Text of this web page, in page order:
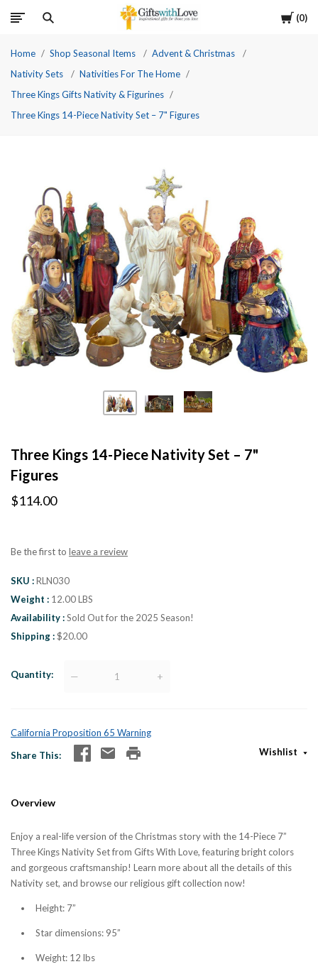
Cart
0
Home Shop Seasonal Items
Advent & Christmas
Nativity Sets
Nativities For The Home
Three Kings Gifts Nativity & Figurines
Three Kings 14-Piece Nativity Set – 7" Figures
Three Kings 14-Piece Nativity Set – 7"
Figures
$114.00
Be the first to leave a review
SKU
RLN030
Weight
12.00 LBS
Availability Sold Out for the 2025 Season!
Shipping $20.00
Quantity — +
California Proposition 65 Warning
Share This
Wishlist
Overview
Enjoy a real-life version of the Christmas story with the 14-Piece 7”
Three Kings Nativity Set from Gifts With Love, featuring bright colors
and gorgeous craftsmanship! Learn more about all the details of this
Nativity set, and browse our religious gift collection now!
Height: 7”
Star dimensions: 95”
Weight: 12 lbs